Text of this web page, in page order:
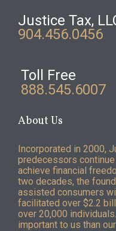
Justice Tax,
904.456.0456
Toll Free
888.545.6007
About Us
Incorporated in 2000,
predecessors
achieve financial
two decades, the
assisted consumers
facilitated over $2.2
over 20,000
important to us than